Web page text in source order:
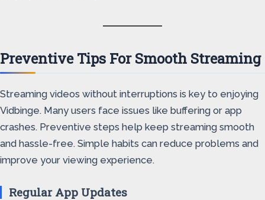
Preventive Tips For Smooth Streaming
Streaming videos without interruptions is key to enjoying
Vidbinge. Many users face issues like buffering or app
crashes. Preventive steps help keep streaming smooth
and hassle-free. Simple habits can reduce problems and
improve your viewing experience.
Regular App Updates